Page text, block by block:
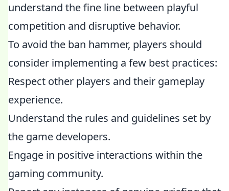
understand the fine line between playful
competition and disruptive behavior.
To avoid the ban hammer, players should
consider implementing a few best practices:
Respect other players and their gameplay
experience.
Understand the rules and guidelines set by
the game developers.
Engage in positive interactions within the
gaming community.